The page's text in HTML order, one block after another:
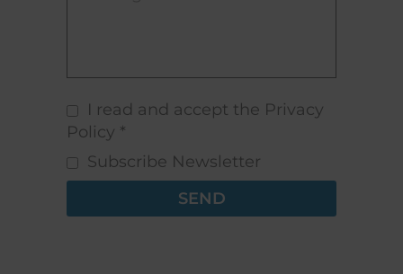
I read and accept the Privacy
Policy *
Subscribe Newsletter
SEND